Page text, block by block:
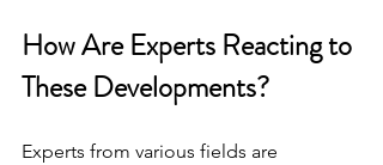
How Are Experts Reacting to
These Developments?
Experts from various fields are